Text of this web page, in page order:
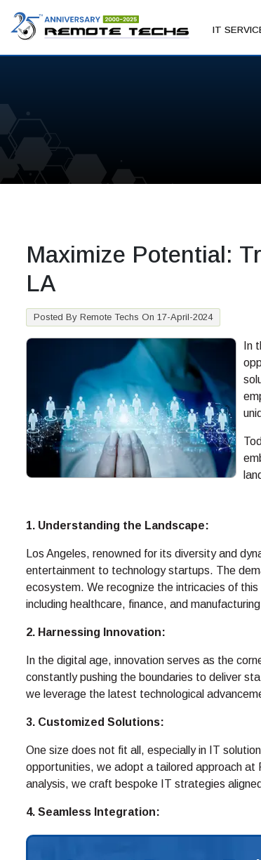
IT
Maximize Potential:
LA
Posted By Remote Techs On 17-April-2024
In
1. Understanding the Landscape:
Los Angeles, renowned for its diversity and
entertainment to technology startups. The
ecosystem. We recognize the intricacies of
including healthcare, finance, and
2. Harnessing Innovation:
In the digital age, innovation serves as the
constantly pushing the boundaries to deliver
we leverage the latest technological
3. Customized Solutions:
One size does not fit all, especially in IT
opportunities, we adopt a tailored approach at
analysis, we craft bespoke IT strategies
4. Seamless Integration: